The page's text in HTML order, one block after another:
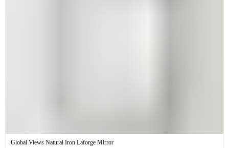
Global Views Natural Iron Laforge Mirror